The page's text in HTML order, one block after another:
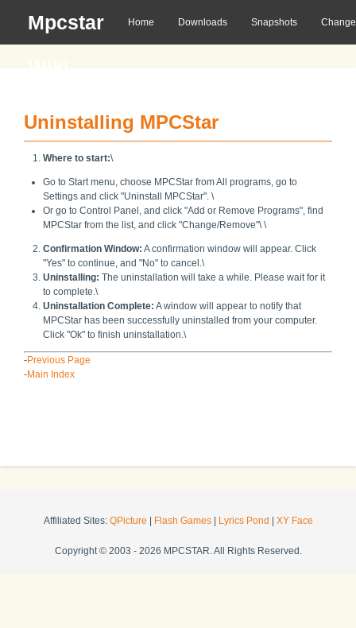
Mpcstar
Home Downloads Snapshots
Uninstalling MPCStar
Where to start:\
Go to Start menu, choose MPCStar from All programs, go to
Settings and click "Uninstall MPCStar". \
Or go to Control Panel, and click "Add or Remove Programs", find
MPCStar from the list, and click "Change/Remove"\ \
Confirmation Window: A confirmation window will appear. Click
"Yes" to continue, and "No" to cancel.\
Uninstalling: The uninstallation will take a while. Please wait for it
to complete.\
Uninstallation Complete: A window will appear to notify that
MPCStar has been successfully uninstalled from your computer.
Click "Ok" to finish uninstallation.\
-Previous Page
-Main Index
Affiliated Sites: QPicture Flash Games| Lyrics Pond XY Face
Copyright © 2003 - 2026 MPCSTAR. All Rights Reserved.